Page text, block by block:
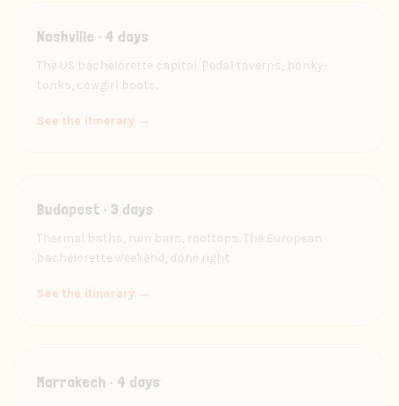
Nashville · 4 days
The US bachelorette capital. Pedal taverns, honky-
tonks, cowgirl boots.
See the itinerary →
Budapest · 3 days
Thermal baths, ruin bars, rooftops. The European
bachelorette weekend, done right.
See the itinerary →
Marrakech · 4 days